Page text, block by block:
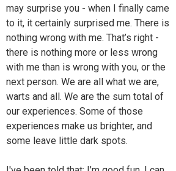
may surprise you - when I finally came
to it, it certainly surprised me. There is
nothing wrong with me. That’s right -
there is nothing more or less wrong
with me than is wrong with you, or the
next person. We are all what we are,
warts and all. We are the sum total of
our experiences. Some of those
experiences make us brighter, and
some leave little dark spots.